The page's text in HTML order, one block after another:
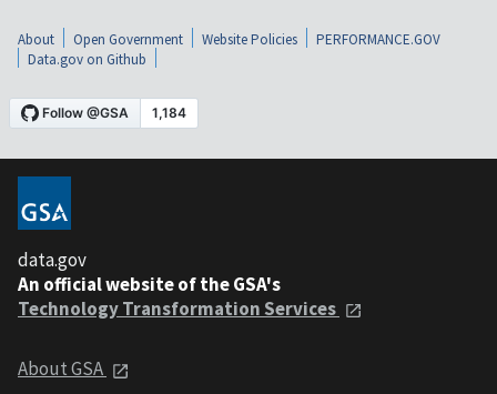
About Open Government Website Policies
PERFORMANCE.GOV
Data.gov on Github
data.gov
An official website of the GSA's
Technology Transformation Services
About GSA